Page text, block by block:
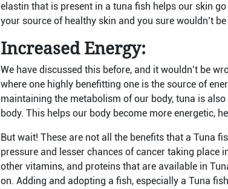
elastin that is present in a tuna fish helps our skin
your source of healthy skin and you sure wouldn’t
Increased Energy:
We have discussed this before, and it wouldn’t be
where one highly benefitting one is the source of
maintaining the metabolism of our body, tuna is
body. This helps our body become more energetic,
But wait! These are not all the benefits that a Tuna
pressure and lesser chances of cancer taking
other vitamins, and proteins that are available in
on. Adding and adopting a fish, especially a Tuna